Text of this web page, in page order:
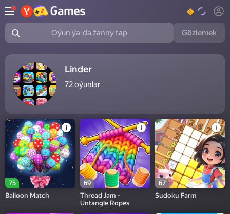
Oýun ýa-da žanny tap Gözlemek
Linder
72oýunlar
75
Balloon Match
69
Thread Jam -
Untangle Ropes
67
Sudoku Farm